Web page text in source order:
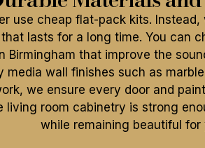
use cheap flat-pack kits.
lasts for a long time. You can
Birmingham that improve the
media wall finishes such as
we ensure every door and
living room cabinetry is strong
while remaining beautiful for